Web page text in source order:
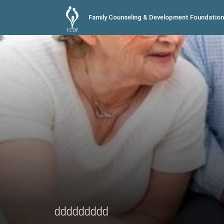
Family Counseling & Development Foundation
ddddddddd